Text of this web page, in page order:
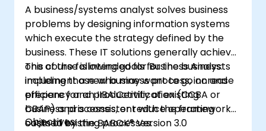
A business/systems analyst solves business
problems by designing information systems
which execute the strategy defined by the
business. These IT solutions generally achieve
one of the following goals for the business:
implement a new business process, increase
efficiency and productivity of existing
business processes, or reduce operating
costs of existing processes.
This course is intended for Business Analysts
including those who may want to go on and
prepare for an IIBA Certification (CCBA or
CBAP) and is consistent with the framework
outlined by the BABOK® Version 3.0
Objectives: